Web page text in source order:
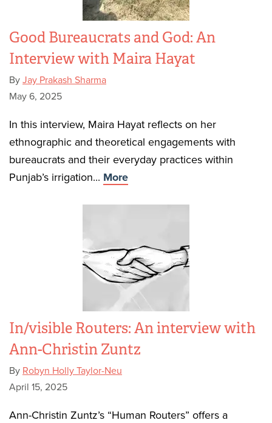
Good Bureaucrats and God: An
Interview with Maira Hayat
By Jay Prakash Sharma
May 6, 2025
In this interview, Maira Hayat reflects on her
ethnographic and theoretical engagements with
bureaucrats and their everyday practices within
Punjab’s irrigation... More
In/visible Routers: An interview with
Ann-Christin Zuntz
By Robyn Holly Taylor-Neu
April 15, 2025
Ann-Christin Zuntz’s “Human Routers” offers a